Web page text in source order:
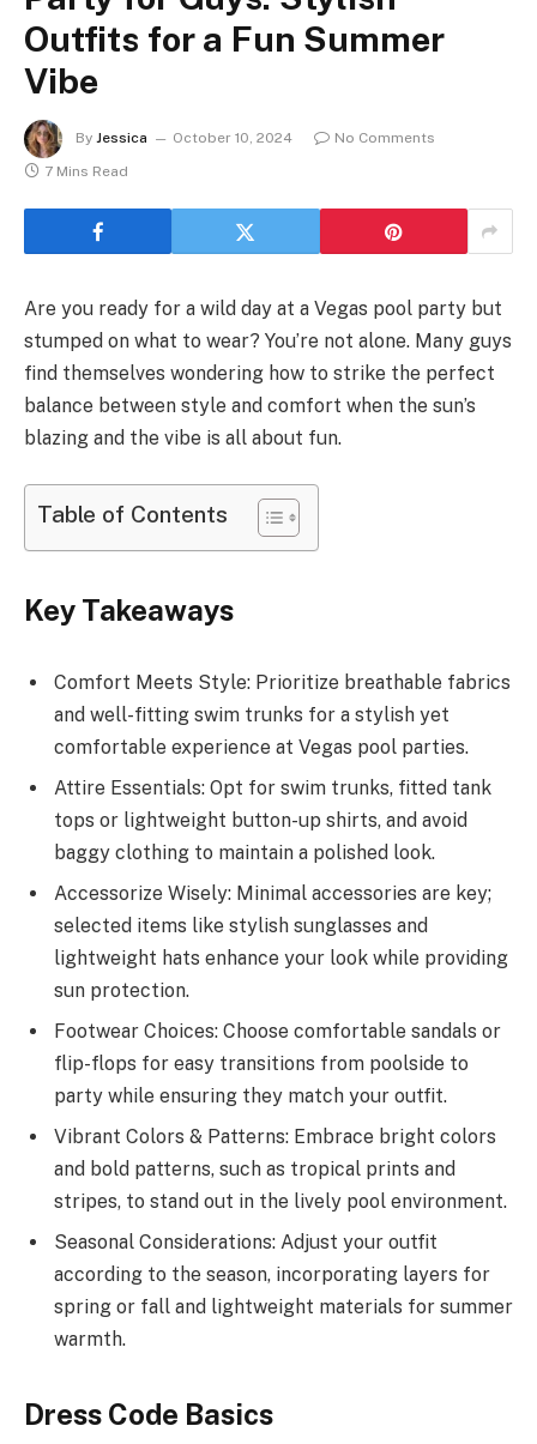
Outfits for a Fun Summer
Vibe
By Jessica October 10, 2024
No Comments
7 Mins Read
Are you ready for a wild day at a Vegas pool party but
stumped on what to wear? You’re not alone. Many guys
find themselves wondering how to strike the perfect
balance between style and comfort when the sun’s
blazing and the vibe is all about fun.
Table of Contents
Key Takeaways
Comfort Meets Style: Prioritize breathable fabrics
and well-fitting swim trunks for a stylish yet
comfortable experience at Vegas pool parties.
Attire Essentials: Opt for swim trunks, fitted tank
tops or lightweight button-up shirts, and avoid
baggy clothing to maintain a polished look.
Accessorize Wisely: Minimal accessories are key;
selected items like stylish sunglasses and
lightweight hats enhance your look while providing
sun protection.
Footwear Choices: Choose comfortable sandals or
flip-flops for easy transitions from poolside to
party while ensuring they match your outfit.
Vibrant Colors & Patterns: Embrace bright colors
and bold patterns, such as tropical prints and
stripes, to stand out in the lively pool environment.
Seasonal Considerations: Adjust your outfit
according to the season, incorporating layers for
spring or fall and lightweight materials for summer
warmth.
Dress Code Basics